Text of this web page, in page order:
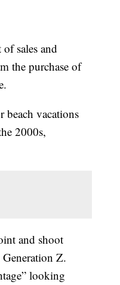
sales and
the purchase of
beach vacations
2000s,
and shoot
Z.
looking